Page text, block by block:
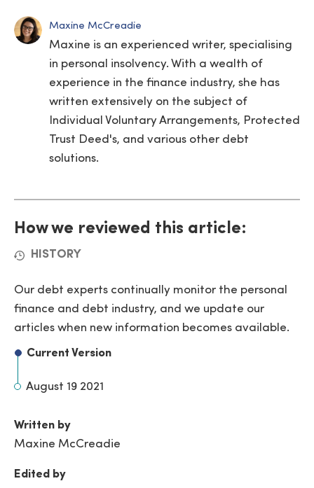
Maxine McCreadie
Maxine is an experienced writer, specialising
in personal insolvency. With a wealth of
experience in the finance industry, she has
written extensively on the subject of
Individual Voluntary Arrangements, Protected
Trust Deed's, and various other debt
solutions.
How we reviewed this article:
HISTORY
Our debt experts continually monitor the personal
finance and debt industry, and we update our
articles when new information becomes available.
Current Version
August 19 2021
Written by
Maxine McCreadie
Edited by